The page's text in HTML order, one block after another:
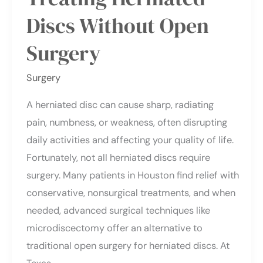
Discs Without Open
Surgery
Surgery
A herniated disc can cause sharp, radiating
pain, numbness, or weakness, often disrupting
daily activities and affecting your quality of life.
Fortunately, not all herniated discs require
surgery. Many patients in Houston find relief with
conservative, nonsurgical treatments, and when
needed, advanced surgical techniques like
microdiscectomy offer an alternative to
traditional open surgery for herniated discs. At